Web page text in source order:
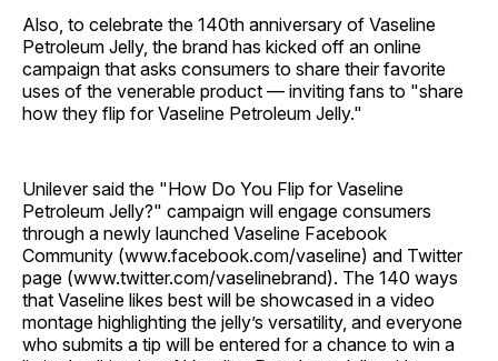
Also, to celebrate the 140th anniversary of Vaseline
Petroleum Jelly, the brand has kicked off an online
campaign that asks consumers to share their favorite
uses of the venerable product — inviting fans to "share
how they flip for Vaseline Petroleum Jelly."
Unilever said the "How Do You Flip for Vaseline
Petroleum Jelly?" campaign will engage consumers
through a newly launched Vaseline Facebook
Community (www.facebook.com/vaseline) and Twitter
page (www.twitter.com/vaselinebrand). The 140 ways
that Vaseline likes best will be showcased in a video
montage highlighting the jelly’s versatility, and everyone
who submits a tip will be entered for a chance to win a